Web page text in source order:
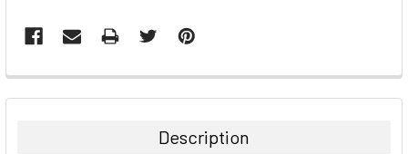
FREQUENTLY
BOUGHT
Description